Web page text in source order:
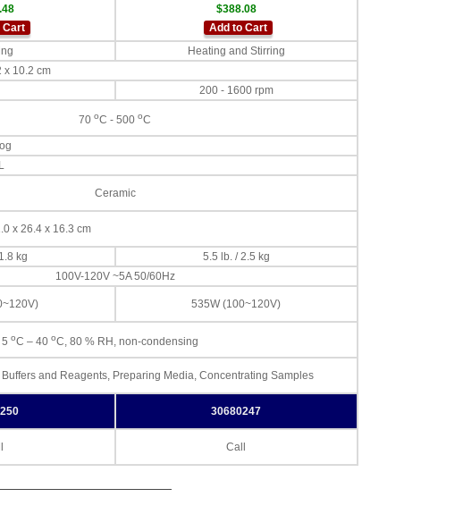
Cart
$388.08
Add to Cart
Heating and Stirring
x 10.2 cm
200 - 1600 rpm
70 oC - 500 oC
Ceramic
x 26.4 x 16.3 cm
kg
5.5 lb. / 2.5 kg
100V-120V ~5A 50/60Hz
535W (100~120V)
oC – 40 oC, 80 % RH, non-condensing
and Reagents, Preparing Media, Concentrating Samples
30680247
Call